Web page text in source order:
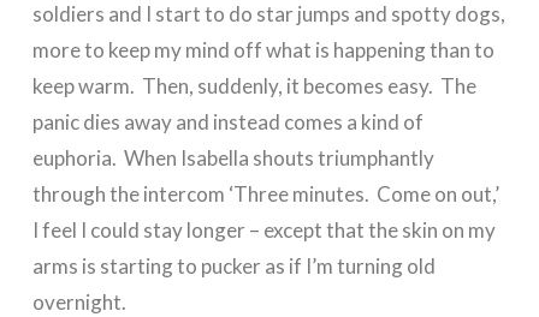
soldiers and I start to do star jumps and spotty dogs,
more to keep my mind off what is happening than to
keep warm. Then, suddenly, it becomes easy. The
panic dies away and instead comes a kind of
euphoria. When Isabella shouts triumphantly
through the intercom ‘Three minutes. Come on out,’
I feel I could stay longer – except that the skin on my
arms is starting to pucker as if I’m turning old
overnight.